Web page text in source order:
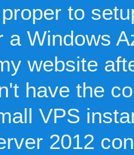
to
a Windows
website
have the
VPS
2012